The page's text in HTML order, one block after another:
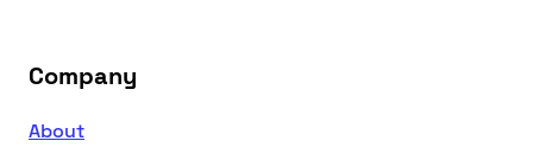
Company
About